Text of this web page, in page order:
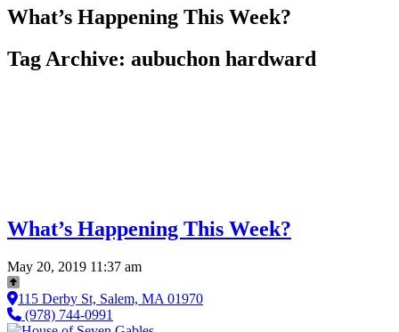
What’s Happening This Week?
Tag Archive: aubuchon hardward
What’s Happening This Week?
May 20, 2019 11:37 am
115 Derby St, Salem, MA 01970
(978) 744-0991